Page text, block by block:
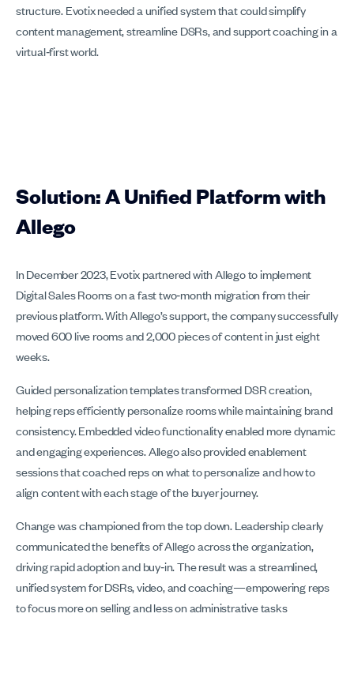
structure. Evotix needed a unified system that could simplify
content management, streamline DSRs, and support coaching in a
virtual‑first world.
Solution: A Unified Platform with
Allego
In December 2023, Evotix partnered with Allego to implement
Digital Sales Rooms on a fast two‑month migration from their
previous platform. With Allego’s support, the company successfully
moved 600 live rooms and 2,000 pieces of content in just eight
weeks.
Guided personalization templates transformed DSR creation,
helping reps efficiently personalize rooms while maintaining brand
consistency. Embedded video functionality enabled more dynamic
and engaging experiences. Allego also provided enablement
sessions that coached reps on what to personalize and how to
align content with each stage of the buyer journey.
Change was championed from the top down. Leadership clearly
communicated the benefits of Allego across the organization,
driving rapid adoption and buy‑in. The result was a streamlined,
unified system for DSRs, video, and coaching—empowering reps
to focus more on selling and less on administrative tasks